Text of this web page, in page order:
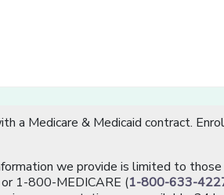
a Medicare & Medicaid contract.
we provide is limited to
[opens in a new window]
or 1-800-MEDICARE (1-800-633-